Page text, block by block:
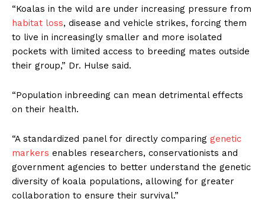
“Koalas in the wild are under increasing pressure from
habitat loss, disease and vehicle strikes, forcing them
to live in increasingly smaller and more isolated
pockets with limited access to breeding mates outside
their group,” Dr. Hulse said.
“Population inbreeding can mean detrimental effects
on their health.
“A standardized panel for directly comparing genetic
markers enables researchers, conservationists and
government agencies to better understand the genetic
diversity of koala populations, allowing for greater
collaboration to ensure their survival.”